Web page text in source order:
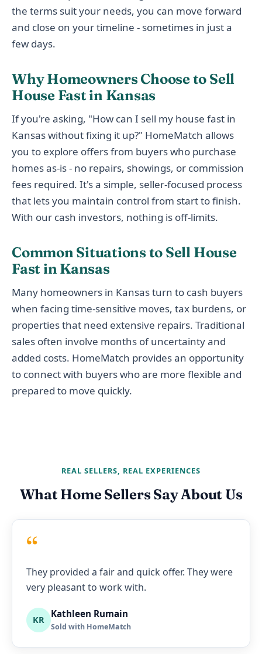
the terms suit your needs, you can move forward
and close on your timeline - sometimes in just a
few days.
Why Homeowners Choose to Sell
House Fast in Kansas
If you're asking, "How can I sell my house fast in
Kansas without fixing it up?" HomeMatch allows
you to explore offers from buyers who purchase
homes as-is - no repairs, showings, or commission
fees required. It's a simple, seller-focused process
that lets you maintain control from start to finish.
With our cash investors, nothing is off-limits.
Common Situations to Sell House
Fast in Kansas
Many homeowners in Kansas turn to cash buyers
when facing time-sensitive moves, tax burdens, or
properties that need extensive repairs. Traditional
sales often involve months of uncertainty and
added costs. HomeMatch provides an opportunity
to connect with buyers who are more flexible and
prepared to move quickly.
REAL SELLERS, REAL EXPERIENCES
What Home Sellers Say About Us
“
They provided a fair and quick offer. They were
very pleasant to work with.
KR
Kathleen Rumain
Sold with HomeMatch